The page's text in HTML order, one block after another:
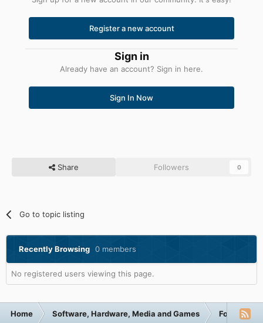
Register a new account
Sign in
Already have an account? Sign in here.
Sign In Now
Share Followers 0
Go to topic listing
Recently Browsing 0 members
No registered users viewing this page.
Home Software, Hardware, Media and Games Forum